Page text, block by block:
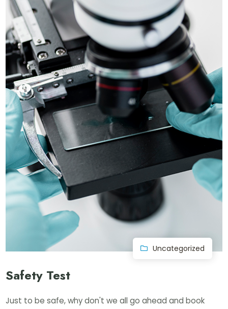
Uncategorized
Safety Test
Just to be safe, why don't we all go ahead and book